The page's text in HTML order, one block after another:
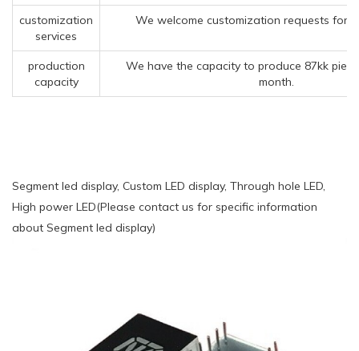
customization
services
We welcome customization requests for
production
capacity
We have the capacity to produce 87kk
month.
Segment led display, Custom LED display, Through hole LED,
High power LED(Please contact us for specific information
about Segment led display)